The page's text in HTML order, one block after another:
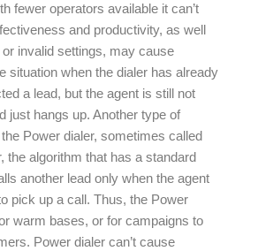
fewer operators available it can’t
and productivity, as well
invalid settings, may cause
situation when the dialer has already
a lead, but the agent is still not
just hangs up. Another type of
Power dialer, sometimes called
the algorithm that has a standard
another lead only when the agent
pick up a call. Thus, the Power
warm bases, or for campaigns to
Power dialer can’t cause